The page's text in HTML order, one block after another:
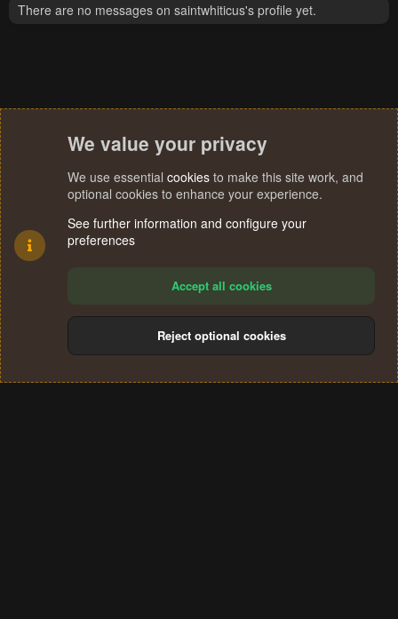
There are no messages on saintwhiticus's profile yet.
Terms and rules Privacy policy Help
S
We value your privacy
We use essential cookies to make this site work, and
optional cookies to enhance your experience.
See further information and configure your
preferences
Accept all cookies
Reject optional cookies